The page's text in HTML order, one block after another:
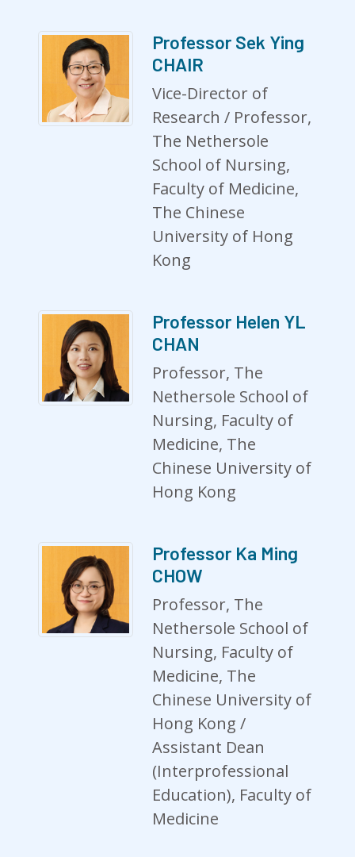
Professor Sek Ying
CHAIR
Vice-Director of
Research / Professor,
The Nethersole
School of Nursing,
Faculty of Medicine,
The Chinese
University of Hong
Kong
Professor Helen YL
CHAN
Professor, The
Nethersole School of
Nursing, Faculty of
Medicine, The
Chinese University of
Hong Kong
Professor Ka Ming
CHOW
Professor, The
Nethersole School of
Nursing, Faculty of
Medicine, The
Chinese University of
Hong Kong /
Assistant Dean
(Interprofessional
Education), Faculty of
Medicine